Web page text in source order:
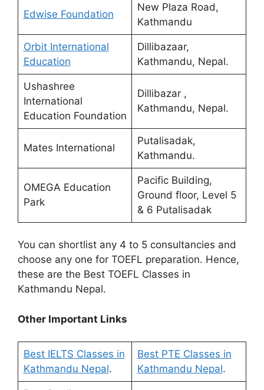
Edwise Foundation
New Plaza Road,
Kathmandu
Orbit International
Education
Dillibazaar,
Kathmandu, Nepal.
Ushashree
International
Education Foundation
Dillibazar ,
Kathmandu, Nepal.
Mates International
Putalisadak,
Kathmandu.
OMEGA Education
Park
Pacific Building,
Ground floor, Level 5
& 6 Putalisadak
You can shortlist any 4 to 5 consultancies and
choose any one for TOEFL preparation. Hence,
these are the Best TOEFL Classes in
Kathmandu Nepal.
Other Important Links
Best IELTS Classes in
Kathmandu Nepal.
Best PTE Classes in
Kathmandu Nepal.